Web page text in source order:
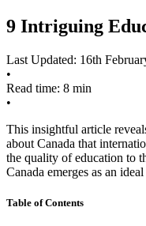
9 Intriguing
Last Updated: 16th
•
Read time: 8 min
•
This insightful article
about Canada that
the quality of education to
Canada emerges as an
Table of Contents